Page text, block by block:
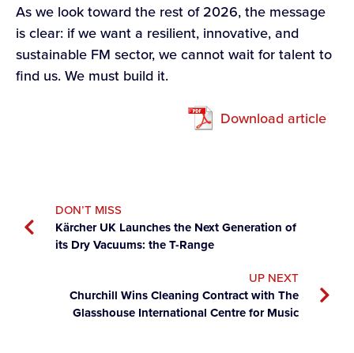
As we look toward the rest of 2026, the message
is clear: if we want a resilient, innovative, and
sustainable FM sector, we cannot wait for talent to
find us. We must build it.
Download article
DON’T MISS
Kärcher UK Launches the Next Generation of
its Dry Vacuums: the T-Range
UP NEXT
Churchill Wins Cleaning Contract with The
Glasshouse International Centre for Music